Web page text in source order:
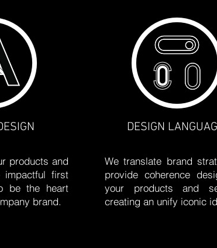
products and
impactful first
be the heart
brand.
DESIGN
We translate brand
provide coherence
your products and
creating an unify iconic